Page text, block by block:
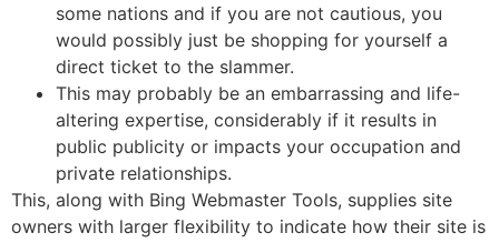
some nations and if you are not cautious, you
would possibly just be shopping for yourself a
direct ticket to the slammer.
This may probably be an embarrassing and life-
altering expertise, considerably if it results in
public publicity or impacts your occupation and
private relationships.
This, along with Bing Webmaster Tools, supplies site
owners with larger flexibility to indicate how their site is